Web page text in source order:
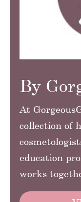
By
At
collection of
education
works